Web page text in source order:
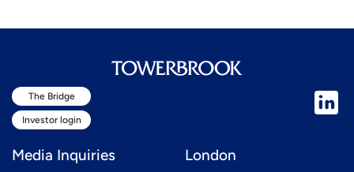
The Bridge
Investor login
Media Inquiries London